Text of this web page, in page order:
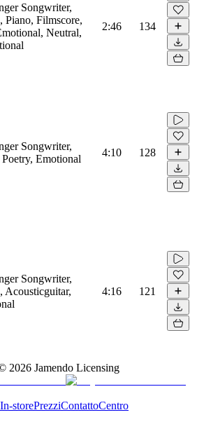
Songwriter,
Piano, Filmscore,
Neutral,
2:46 134
Songwriter,
Emotional
4:10 128
Songwriter,
Acousticguitar,
4:16 121
2026 Jamendo Licensing
storePrezziContattoCentro